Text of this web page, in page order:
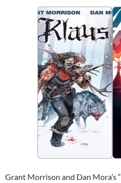
Grant Morrison and Dan Mora’s “